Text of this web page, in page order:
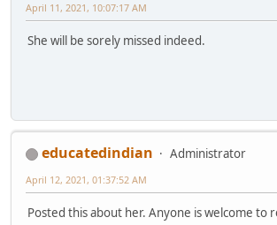
April 11, 2021, 10:07:17 AM
She will be sorely missed indeed.
educatedindian
Administrator
April 12, 2021, 01:37:52 AM
Posted this about her. Anyone is welcome to